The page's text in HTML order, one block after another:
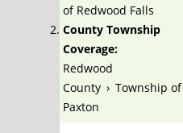
of Redwood Falls
County Township
Coverage:
Redwood
County › Township of
Paxton